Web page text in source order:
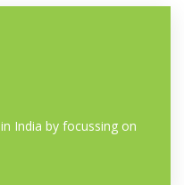
India by focussing on